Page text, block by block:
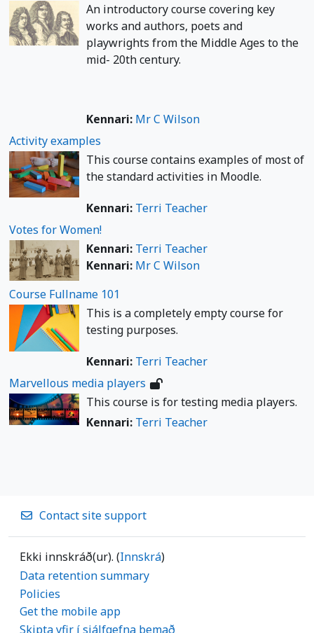
An introductory course covering key
works and authors, poets and
playwrights from the Middle Ages to the
mid- 20th century.
Kennari: Mr C Wilson
Activity examples
This course contains examples of most of
the standard activities in Moodle.
Kennari: Terri Teacher
Votes for Women!
Kennari: Terri Teacher
Kennari: Mr C Wilson
Course Fullname 101
This is a completely empty course for
testing purposes.
Kennari: Terri Teacher
Marvellous media players
This course is for testing media players.
Kennari: Terri Teacher
Contact site support
Ekki innskráð(ur). (Innskrá)
Data retention summary
Policies
Get the mobile app
Skipta yfir í sjálfgefna þemað